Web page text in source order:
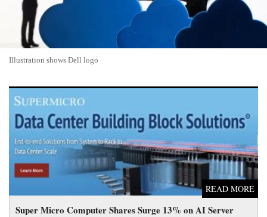
Illustration shows Dell logo
Super Micro Computer Shares Surge 13% on AI Server
READ MORE
Super Micro Computer Shares Surge 13% on AI Server
Demand and Margin Recovery Optimism